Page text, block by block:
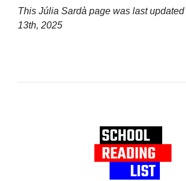
This Júlia Sardà page was last updated
13th, 2025